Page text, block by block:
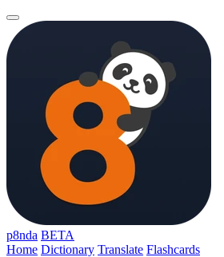
p8nda BETA
Home Dictionary Translate Flashcards